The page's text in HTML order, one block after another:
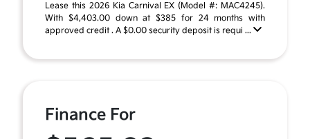
Lease this 2026 Kia Carnival EX (Model #: MAC4245).
With $4,403.00 down at $385 for 24 months with
approved credit . A $0.00 security deposit is requi ...
Finance For